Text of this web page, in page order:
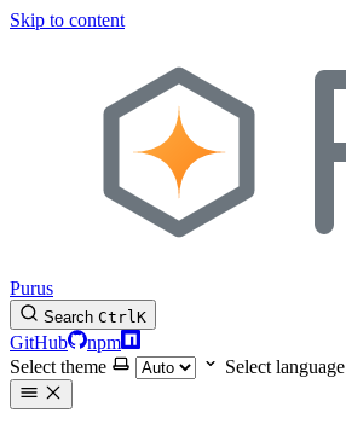
Skip to content
Purus
Search CtrlK
GitHub
npm
Select theme
Select language